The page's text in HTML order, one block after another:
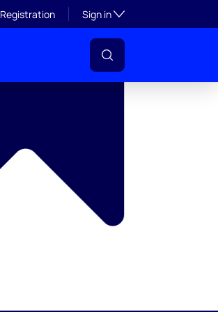
Registration Sign inToggle subsection